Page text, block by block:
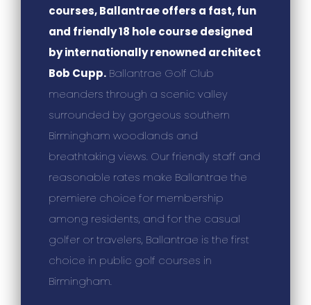
courses, Ballantrae offers a fast, fun
and friendly 18 hole course designed
by internationally renowned architect
Bob Cupp. Ballantrae Golf Club
meanders through a scenic valley
surrounded by gorgeous southern
Birmingham woodlands and
breathtaking views. Our friendly staff and
reasonable rates make Ballantrae the
premiere choice for membership
among residents, and for the casual
golfer or travelers, Ballantrae is the first
choice in public golf courses in
Birmingham.